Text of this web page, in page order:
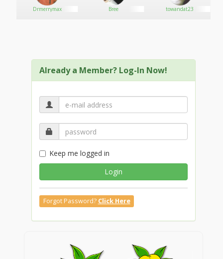
Drmerrymax Bree towandat23
Already a Member? Log-In Now!
Keep me logged in
Login
Forgot Password? Click Here